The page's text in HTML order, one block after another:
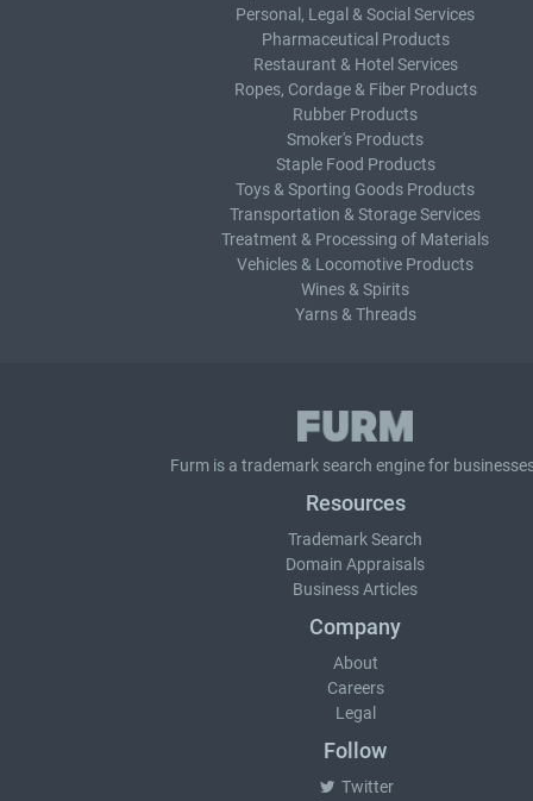
Personal, Legal & Social Services
Pharmaceutical Products
Restaurant & Hotel Services
Ropes, Cordage & Fiber Products
Rubber Products
Smoker's Products
Staple Food Products
Toys & Sporting Goods Products
Transportation & Storage Services
Treatment & Processing of Materials
Vehicles & Locomotive Products
Wines & Spirits
Yarns & Threads
Furm is a trademark search engine for
Resources
Trademark Search
Domain Appraisals
Business Articles
Company
About
Careers
Legal
Follow
Twitter